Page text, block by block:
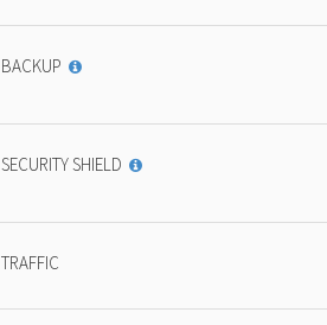
BACKUP
SECURITY SHIELD
TRAFFIC